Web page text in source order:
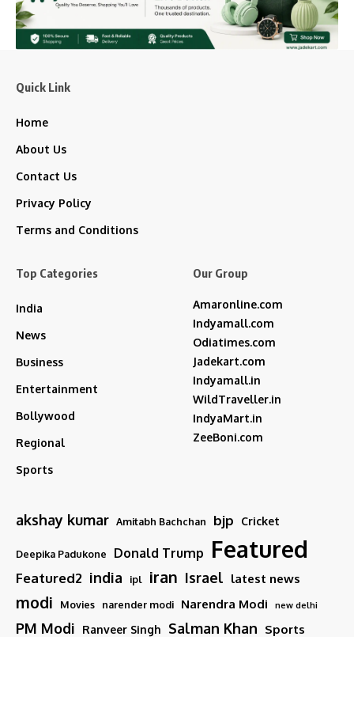
Quick Link
Home
About Us
Contact Us
Privacy Policy
Terms and Conditions
Top Categories
India
News
Business
Entertainment
Bollywood
Regional
Sports
Our Group
Amaronline.com
Indyamall.com
Odiatimes.com
Jadekart.com
Indyamall.in
WildTraveller.in
IndyaMart.in
ZeeBoni.com
akshay kumar Amitabh Bachchan bjp Cricket
Deepika Padukone Donald Trump Featured
Featured2 india ipl iran Israel latest news
modi Movies narender modi Narendra Modi new delhi
PM Modi Ranveer Singh Salman Khan Sports